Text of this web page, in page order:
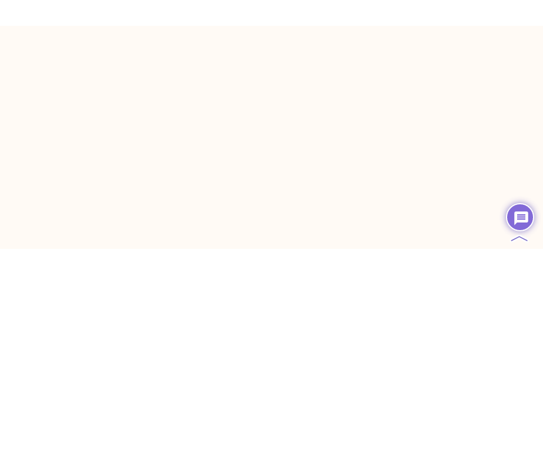
︿